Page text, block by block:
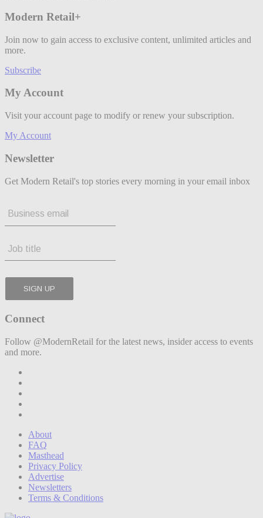
Modern Retail+
Join now to gain access to exclusive content, unlimited articles and
more.
Subscribe
My Account
Visit your account page to modify or renew your subscription.
My Account
Newsletter
Get Modern Retail's top stories every morning in your email inbox
Connect
Follow @ModernRetail for the latest news, insider access to events
and more.
About
FAQ
Masthead
Privacy Policy
Advertise
Newsletters
Terms & Conditions